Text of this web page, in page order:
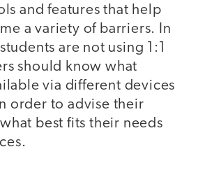
and features that help
a variety of barriers. In
are not using 1:1
should know what
via different devices
order to advise their
best fits their needs